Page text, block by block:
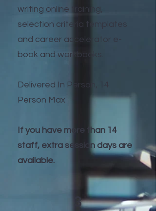
writing online training,
selection criteria templates
and career accelerator e-
book and workbooks.
Delivered In Person, 14
Person Max
If you have more than 14
staff, extra session days are
available.
3